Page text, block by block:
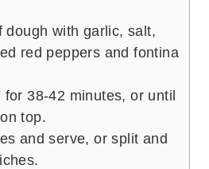
dough with garlic, salt,
red peppers and fontina
for 38-42 minutes, or until
top.
and serve, or split and